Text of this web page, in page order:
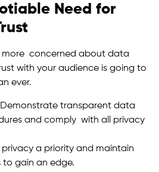
Need for
more concerned about data
with your audience is going to
ever.
Demonstrate transparent data
and comply with all privacy
privacy a priority and maintain
to gain an edge.